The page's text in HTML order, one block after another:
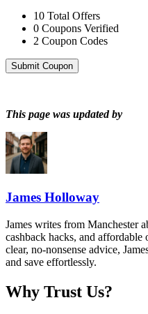
10 Total Offers
0 Coupons Verified
2 Coupon Codes
Submit Coupon
This page was updated by
James Holloway
James writes from Manchester
cashback hacks, and
clear, no-nonsense advice,
and save effortlessly.
Why Trust Us?